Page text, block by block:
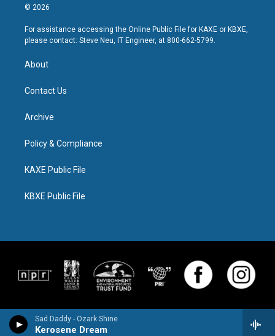
Sad Daddy - Ozark Shine
Kerosene Dream
© 2026
For assistance accessing the Online Public File for KAXE or KBXE,
please contact: Steve Neu, IT Engineer, at 800-662-5799.
About
Contact Us
Archive
Policy & Compliance
KAXE Public File
KBXE Public File